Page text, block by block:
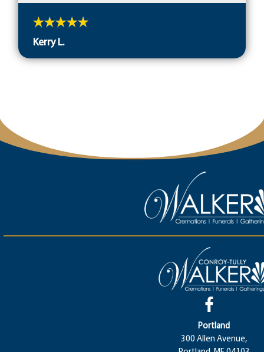
Kerry L.
Portland
300 Allen Avenue,